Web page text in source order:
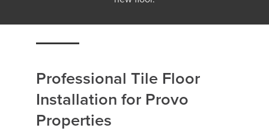
Professional Tile Floor
Installation for Provo
Properties